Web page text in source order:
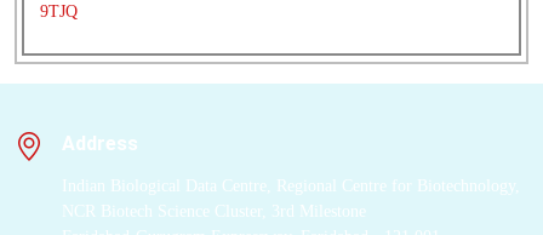
9TJQ
Address
Indian Biological Data Centre, Regional Centre for Biotechnology,
NCR Biotech Science Cluster, 3rd Milestone